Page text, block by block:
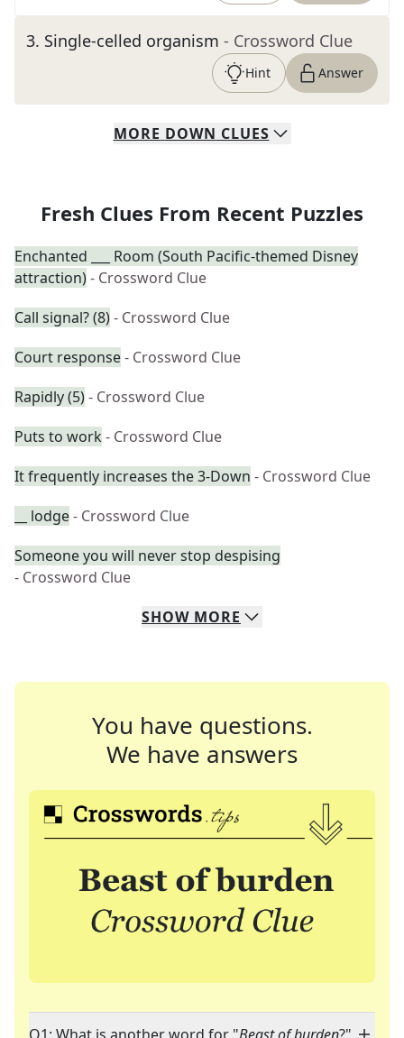
3. Single-celled organism - Crossword Clue
Hint Answer
MORE DOWN CLUES
Fresh Clues From Recent Puzzles
Enchanted ___ Room (South Pacific-themed Disney
attraction)- Crossword Clue
Call signal? (8)- Crossword Clue
Court response- Crossword Clue
Rapidly (5)- Crossword Clue
Puts to work - Crossword Clue
It frequently increases the 3-Down - Crossword Clue
__ lodge- Crossword Clue
Someone you will never stop despising
- Crossword Clue
SHOW MORE
You have questions.
We have answers